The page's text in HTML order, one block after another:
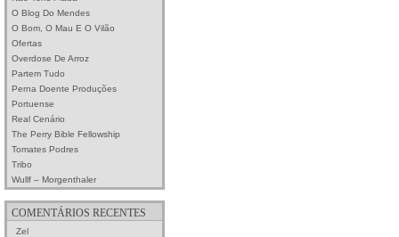
O Blog Do Mendes
O Bom, O Mau E O Vilão
Ofertas
Overdose De Arroz
Partem Tudo
Perna Doente Produções
Portuense
Real Cenário
The Perry Bible Fellowship
Tomates Podres
Tribo
Wullf – Morgenthaler
COMENTÁRIOS RECENTES
Zel